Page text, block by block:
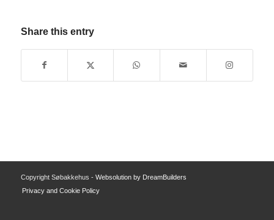
Share this entry
Copyright Søbakkehus - Websolution by DreamBuilders
Privacy and Cookie Policy